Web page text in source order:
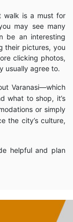
walk is a must for
may see many
be an interesting
their pictures, you
clicking photos,
usually agree to.
Varanasi—which
what to shop, it’s
or simply
the city’s culture,
helpful and plan